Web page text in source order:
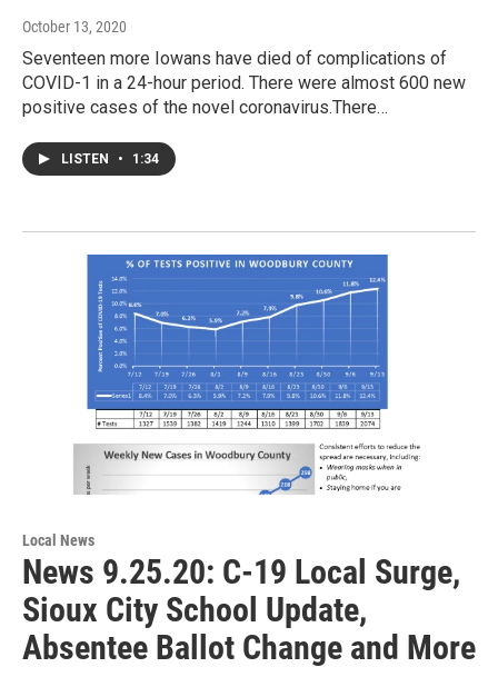
October 13, 2020
Seventeen more Iowans have died of complications of
COVID-1 in a 24-hour period. There were almost 600 new
positive cases of the novel coronavirus.There…
LISTEN • 1:34
Local News
News 9.25.20: C-19 Local Surge,
Sioux City School Update,
Absentee Ballot Change and More